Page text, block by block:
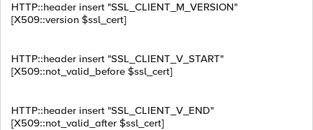
HTTP::header insert "SSL_CLIENT_M_VERSION"
[X509::version $ssl_cert]
HTTP::header insert "SSL_CLIENT_V_START"
[X509::not_valid_before $ssl_cert]
HTTP::header insert "SSL_CLIENT_V_END"
[X509::not_valid_after $ssl_cert]